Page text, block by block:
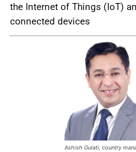
the Internet of Things (IoT)
connected devices
Ashish Gulati, country